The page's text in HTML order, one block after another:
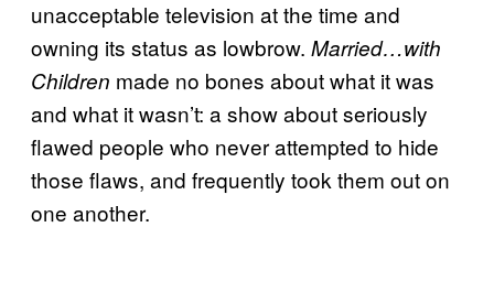
unacceptable television at the time and
owning its status as lowbrow. Married…with
Children made no bones about what it was
and what it wasn’t: a show about seriously
flawed people who never attempted to hide
those flaws, and frequently took them out on
one another.